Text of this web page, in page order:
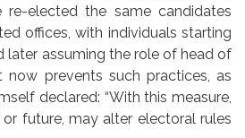
re-elected the same candidates
offices, with individuals starting
later assuming the role of head of
now prevents such practices, as
declared: “With this measure,
future, may alter electoral rules